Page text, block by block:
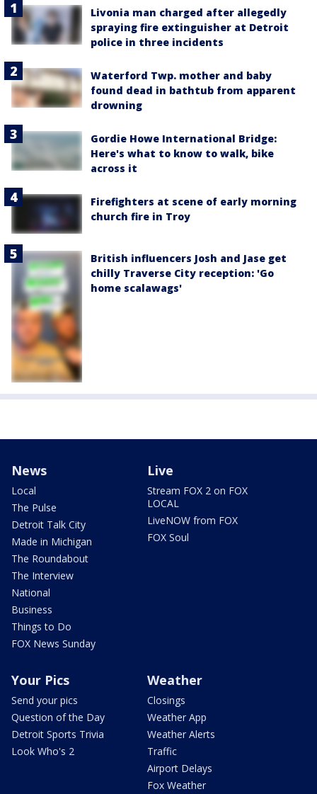
Livonia man charged after allegedly
spraying fire extinguisher at Detroit
police in three incidents
Waterford Twp. mother and baby
found dead in bathtub from apparent
drowning
Gordie Howe International Bridge:
Here's what to know to walk, bike
across it
Firefighters at scene of early morning
church fire in Troy
British influencers Josh and Jase get
chilly Traverse City reception: 'Go
home scalawags'
News
Local
The Pulse
Detroit Talk City
Made in Michigan
The Roundabout
The Interview
National
Business
Things to Do
FOX News Sunday
Live
Stream FOX 2 on FOX
LOCAL
LiveNOW from FOX
FOX Soul
Your Pics
Send your pics
Question of the Day
Detroit Sports Trivia
Look Who's 2
Weather
Closings
Weather App
Weather Alerts
Traffic
Airport Delays
Fox Weather